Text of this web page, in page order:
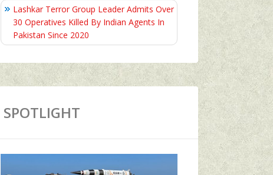
Lashkar Terror Group Leader Admits Over
30 Operatives Killed By Indian Agents In
Pakistan Since 2020
SPOTLIGHT